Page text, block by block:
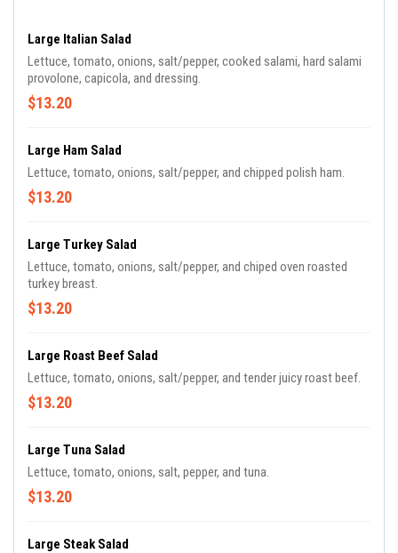
Large Italian Salad
Lettuce, tomato, onions, salt/pepper, cooked salami, hard salami
provolone, capicola, and dressing.
$13.20
Large Ham Salad
Lettuce, tomato, onions, salt/pepper, and chipped polish ham.
$13.20
Large Turkey Salad
Lettuce, tomato, onions, salt/pepper, and chiped oven roasted
turkey breast.
$13.20
Large Roast Beef Salad
Lettuce, tomato, onions, salt/pepper, and tender juicy roast beef.
$13.20
Large Tuna Salad
Lettuce, tomato, onions, salt, pepper, and tuna.
$13.20
Large Steak Salad